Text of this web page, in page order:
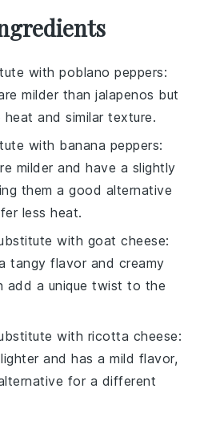
withpoblano peppers:
milder than jalapenos but
and similar texture.
with banana peppers:
milder and have a slightly
them a good alternative
less heat.
with goat cheese:
tangy flavor and creamy
add a unique twist to the
with ricotta cheese:
and has a mild flavor,
for a different